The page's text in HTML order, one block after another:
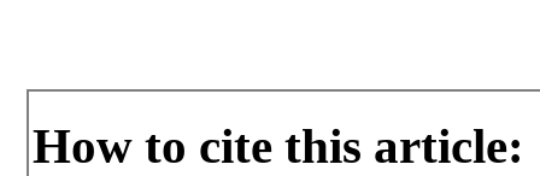
How to cite this article: